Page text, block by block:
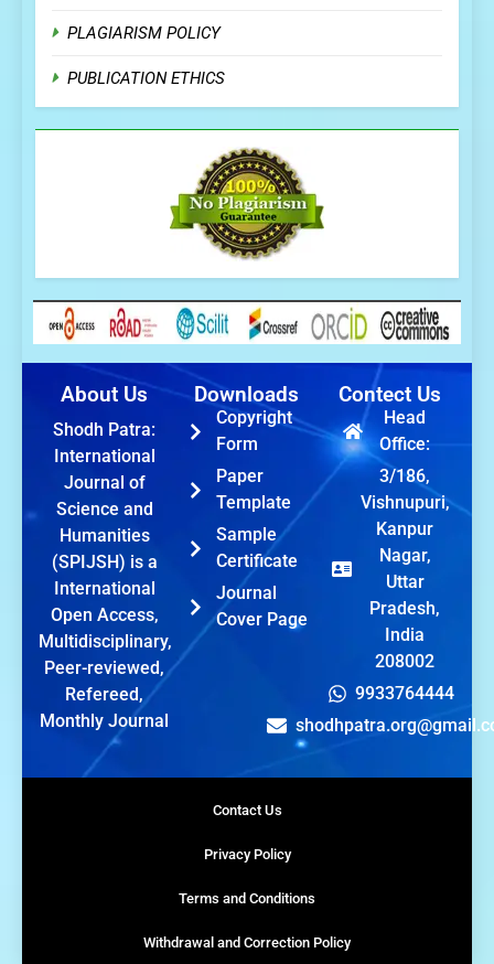
PLAGIARISM POLICY
PUBLICATION ETHICS
About Us
Shodh Patra:
International
Journal of
Science and
Humanities
(SPIJSH) is a
International
Open Access,
Multidisciplinary,
Peer-reviewed,
Refereed,
Monthly Journal
Downloads
Copyright
Form
Paper
Template
Sample
Certificate
Journal
Cover Page
Contect Us
Head
Office:
3/186,
Vishnupuri,
Kanpur
Nagar,
Uttar
Pradesh,
India
208002
9933764444
Contact Us
Privacy Policy
Terms and Conditions
Withdrawal and Correction Policy